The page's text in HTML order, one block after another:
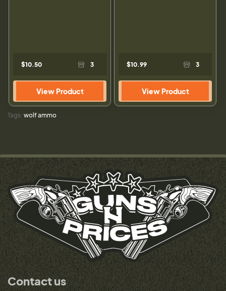
$10.50 3
View Product
$10.99 3
View Product
Tags: wolf ammo
Contact us